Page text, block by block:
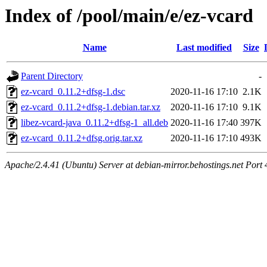
Index of /pool/main/e/ez-vcard
Name Last modified Size
Parent Directory
-
ez-vcard_0.11.2+dfsg-1.dsc
2020-11-16 17:10 2.1K
ez-vcard_0.11.2+dfsg-1.debian.tar.xz
2020-11-16 17:10 9.1K
libez-vcard-java_0.11.2+dfsg-1_all.deb 2020-11-16 17:40 397K
ez-vcard_0.11.2+dfsg.orig.tar.xz
2020-11-16 17:10 493K
Apache/2.4.41 (Ubuntu) Server at debian-mirror.behostings.net Port